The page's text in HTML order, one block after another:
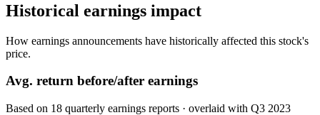
Historical earnings impact
How earnings announcements have historically affected this stock's
price.
Avg. return before/after earnings
Based on 18 quarterly earnings reports · overlaid with Q3 2023